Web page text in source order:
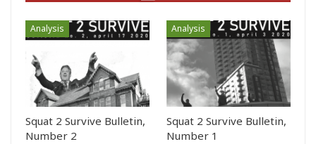
Analysis
Squat 2 Survive Bulletin,
Number 2
Analysis
Squat 2 Survive Bulletin,
Number 1